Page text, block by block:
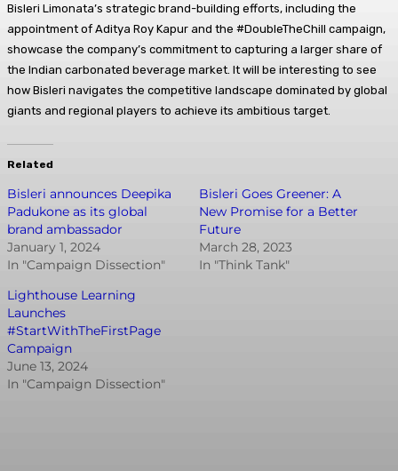
Bisleri Limonata’s strategic brand-building efforts, including the
appointment of Aditya Roy Kapur and the #DoubleTheChill campaign,
showcase the company’s commitment to capturing a larger share of
the Indian carbonated beverage market. It will be interesting to see
how Bisleri navigates the competitive landscape dominated by global
giants and regional players to achieve its ambitious target.
Related
Bisleri announces Deepika
Padukone as its global
brand ambassador
January 1, 2024
In "Campaign Dissection"
Bisleri Goes Greener: A
New Promise for a Better
Future
March 28, 2023
In "Think Tank"
Lighthouse Learning
Launches
#StartWithTheFirstPage
Campaign
June 13, 2024
In "Campaign Dissection"